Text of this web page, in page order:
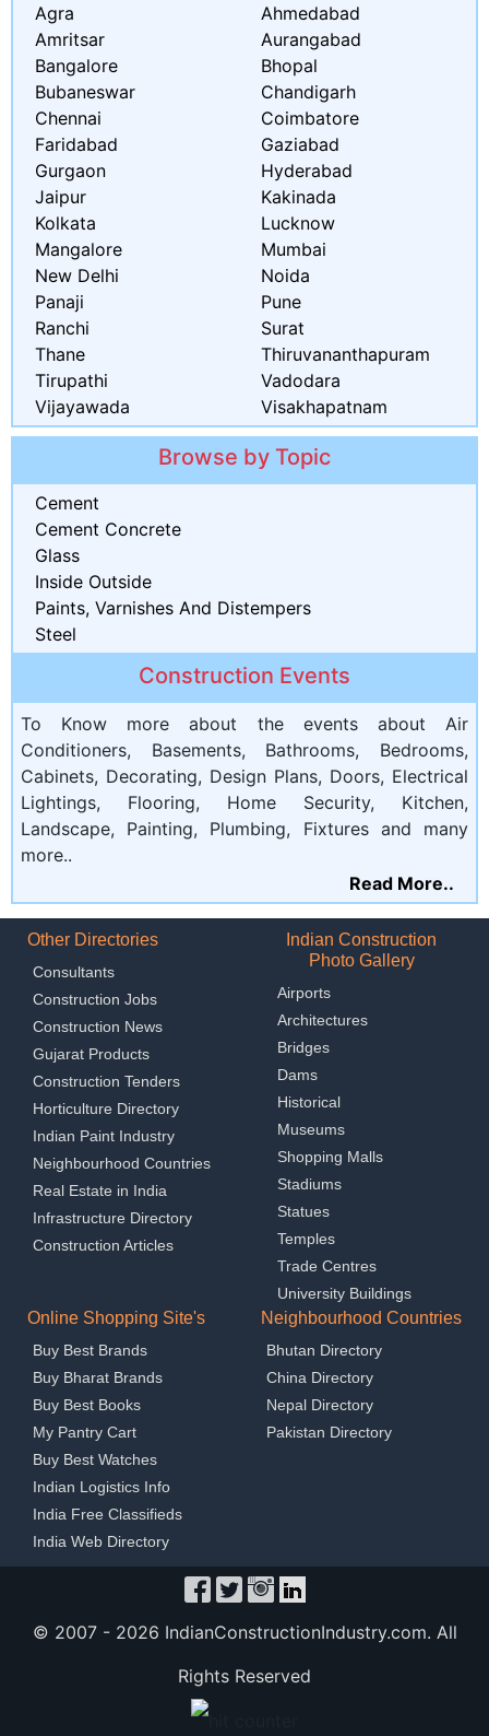
Agra
Ahmedabad
Amritsar
Aurangabad
Bangalore
Bhopal
Bubaneswar
Chandigarh
Chennai
Coimbatore
Faridabad
Gaziabad
Gurgaon
Hyderabad
Jaipur
Kakinada
Kolkata
Lucknow
Mangalore
Mumbai
New Delhi
Noida
Panaji
Pune
Ranchi
Surat
Thane
Thiruvananthapuram
Tirupathi
Vadodara
Vijayawada
Visakhapatnam
Browse by Topic
Cement
Cement Concrete
Glass
Inside Outside
Paints, Varnishes And Distempers
Steel
Construction Events
To Know more about the events about Air
Conditioners, Basements, Bathrooms, Bedrooms,
Cabinets, Decorating, Design Plans, Doors, Electrical
Lightings, Flooring, Home Security, Kitchen,
Landscape, Painting, Plumbing, Fixtures and many
more..
Read More..
Other Directories
Consultants
Construction Jobs
Construction News
Gujarat Products
Construction Tenders
Horticulture Directory
Indian Paint Industry
Neighbourhood Countries
Real Estate in India
Infrastructure Directory
Construction Articles
Indian Construction
Photo Gallery
Airports
Architectures
Bridges
Dams
Historical
Museums
Shopping Malls
Stadiums
Statues
Temples
Trade Centres
University Buildings
Online Shopping Site's
Buy Best Brands
Buy Bharat Brands
Buy Best Books
My Pantry Cart
Buy Best Watches
Indian Logistics Info
India Free Classifieds
India Web Directory
Neighbourhood Countries
Bhutan Directory
China Directory
Nepal Directory
Pakistan Directory
© 2007 - 2026 IndianConstructionIndustry.com. All
Rights Reserved